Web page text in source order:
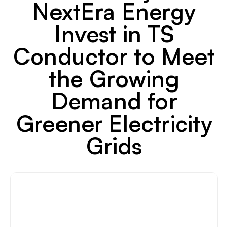
NextEra Energy
Invest in TS
Conductor to Meet
the Growing
Demand for
Greener Electricity
Grids